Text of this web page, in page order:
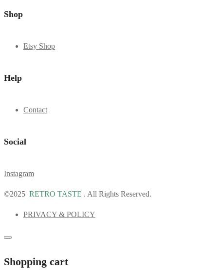
Shop
Etsy Shop
Help
Contact
Social
Instagram
©2025 RETRO TASTE . All Rights Reserved.
PRIVACY & POLICY
Shopping cart